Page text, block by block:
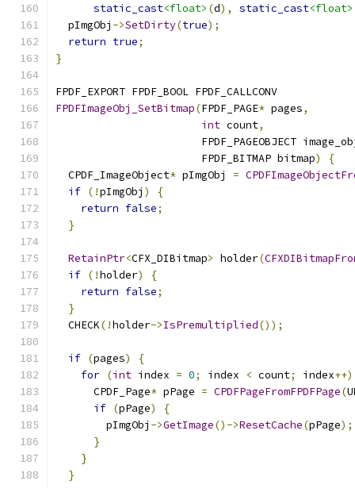
static_cast<float> (d), static_cast<float>
  pImgObj
->SetDirty(true);
return true;
}
FPDF_EXPORT FPDF_BOOL FPDF_CALLCONV
FPDFImageObj_SetBitmap(FPDF_PAGE* pages,
int count,
FPDF_PAGEOBJECT
                       FPDF_BITMAP bitmap
)
{
  CPDF_ImageObject
* pImgObj =
if (!pImgObj )
{
return false;
}
RetainPtr<CFX_DIBitmap> holder(
if (!holder)
{
return false;
}
  CHECK
(!holder->IsPremultiplied());
if (pages)
{
for (int index = 0; index < count; index++)
      CPDF_Page
* pPage = CPDFPageFromFPDFPage(
if (pPage)
{
        pImgObj
->GetImage()->ResetCache(pPage);
}
}
}